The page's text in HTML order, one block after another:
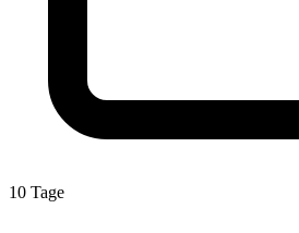
10 Tage